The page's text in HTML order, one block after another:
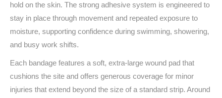
hold on the skin. The strong adhesive system is engineered to
stay in place through movement and repeated exposure to
moisture, supporting confidence during swimming, showering,
and busy work shifts.
Each bandage features a soft, extra-large wound pad that
cushions the site and offers generous coverage for minor
injuries that extend beyond the size of a standard strip. Around